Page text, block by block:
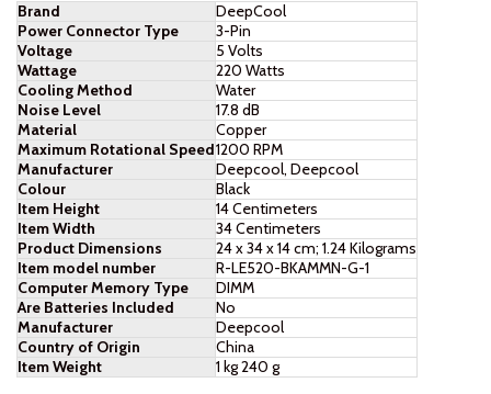
Brand
‎DeepCool
Power Connector Type
‎3-Pin
Voltage
‎5 Volts
Wattage
‎220 Watts
Cooling Method
‎Water
Noise Level
‎17.8 dB
Material
‎Copper
Maximum Rotational Speed‎1200 RPM
Manufacturer
‎Deepcool, Deepcool
Colour
‎Black
Item Height
‎14 Centimeters
Item Width
‎34 Centimeters
Product Dimensions
‎24 x 34 x 14 cm; 1.24 Kilograms
Item model number
‎R-LE520-BKAMMN-G-1
Computer Memory Type
‎DIMM
Are Batteries Included
‎No
Manufacturer
‎Deepcool
Country of Origin
‎China
Item Weight
‎1 kg 240 g